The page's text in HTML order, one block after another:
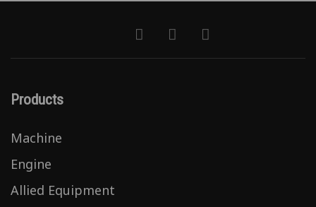
Products
Machine
Engine
Allied Equipment